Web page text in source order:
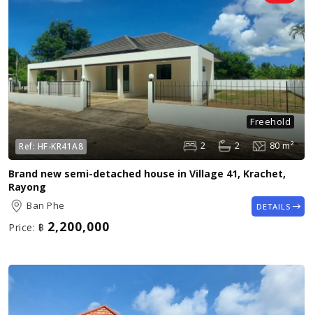
Freehold
Ref: HF-KR41A8 2 2 80 m²
Brand new semi-detached house in Village 41, Krachet,
Rayong
Ban Phe
Price: ฿ 2,200,000
DETAILS